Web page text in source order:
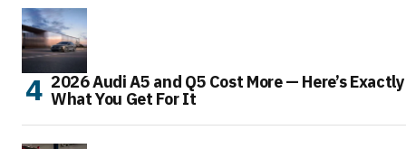
2026 Audi A5 and Q5 Cost More — Here’s Exactly
What You Get For It